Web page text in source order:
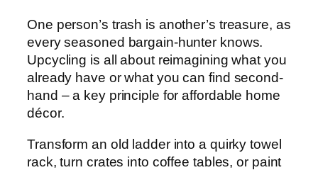
One person’s trash is another’s treasure, as
every seasoned bargain-hunter knows.
Upcycling is all about reimagining what you
already have or what you can find second-
hand – a key principle for affordable home
décor.
Transform an old ladder into a quirky towel
rack, turn crates into coffee tables, or paint